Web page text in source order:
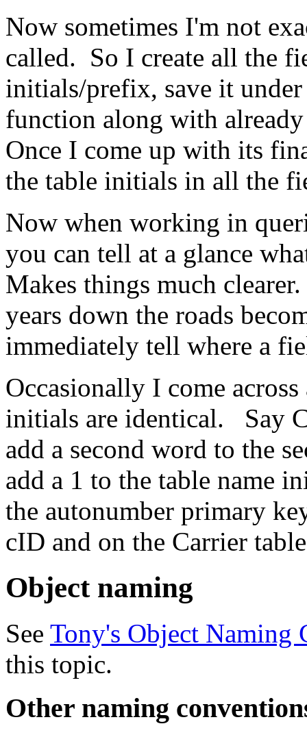
Now sometimes I'm not
called. So I create all the
initials/prefix, save it
function along with
Once I come up with its
the table initials in all the
Now when working in
you can tell at a glance
Makes things much
years down the roads
immediately tell where a
Occasionally I come
initials are identical. Say
add a second word to the
add a 1 to the table name
the autonumber primary
cID and on the Carrier
Object naming
See Tony's Object Naming
this topic.
Other naming